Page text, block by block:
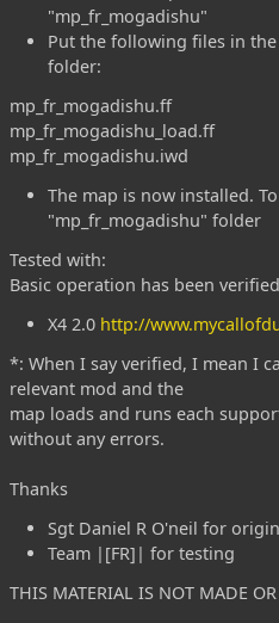
"mp_fr_mogadishu"
Put the following files in
folder:
mp_fr_mogadishu.ff
mp_fr_mogadishu_load.ff
mp_fr_mogadishu.iwd
The map is now installed.
"mp_fr_mogadishu" folder
Tested with:
Basic operation has been
X4 2.0 http://
*: When I say verified, I mean I
relevant mod and the
map loads and runs each
without any errors.
Thanks
Sgt Daniel R O'neil for
Team |[FR]| for testing
THIS MATERIAL IS NOT MADE